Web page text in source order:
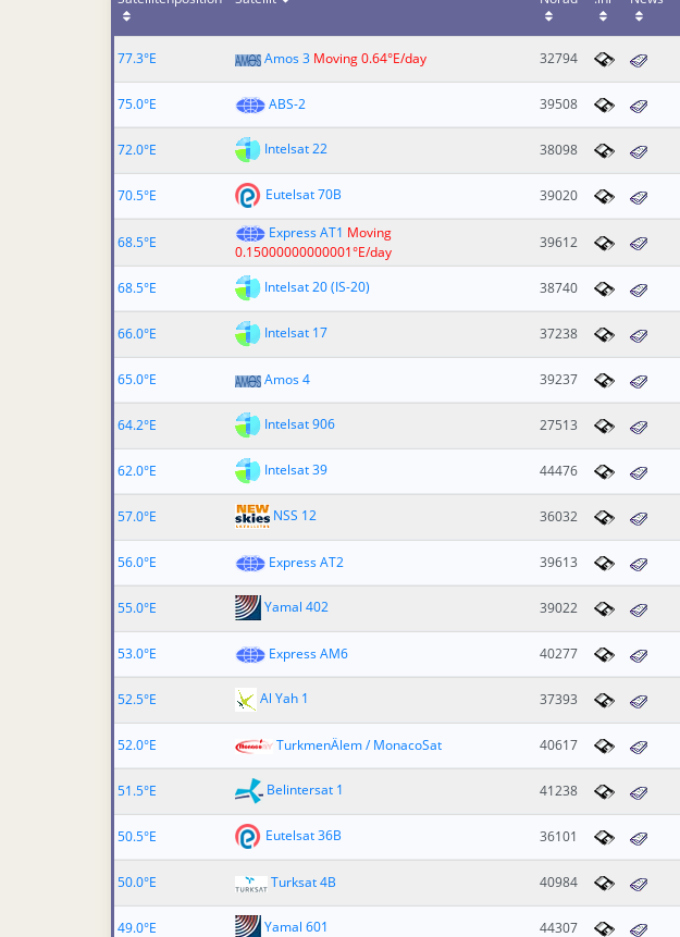
77.3°E Amos 3 Moving 0.64°E/day 32794
75.0°E
ABS-2 39508
72.0°E
Intelsat 22 38098
70.5°E
Eutelsat 70B 39020
68.5°E
Express AT1 Moving
0.15000000000001°E/day
39612
68.5°E
Intelsat 20 (IS-20) 38740
66.0°E
Intelsat 17 37238
65.0°E
Amos 4 39237
64.2°E
Intelsat 906 27513
62.0°E
Intelsat 39 44476
57.0°E
NSS 12 36032
56.0°E
Express AT2 39613
55.0°E
Yamal 402 39022
53.0°E
Express AM6 40277
52.5°E
Al Yah 1 37393
52.0°E
TurkmenÄlem / MonacoSat 40617
51.5°E
Belintersat 1 41238
50.5°E
Eutelsat 36B 36101
50.0°E
Turksat 4B 40984
49.0°E
Yamal 601 44307